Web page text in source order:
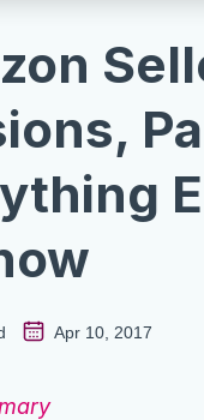
Apr 10, 2017